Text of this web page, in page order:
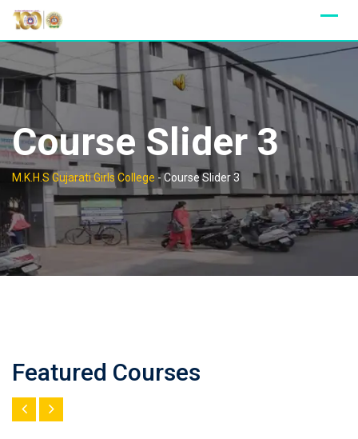
Skip
content
Course Slider 3
M.K.H.S Gujarati Girls College -Course Slider 3
Featured Courses